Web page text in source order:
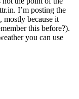
I’m posting the
mostly because it
this before?).
you can use